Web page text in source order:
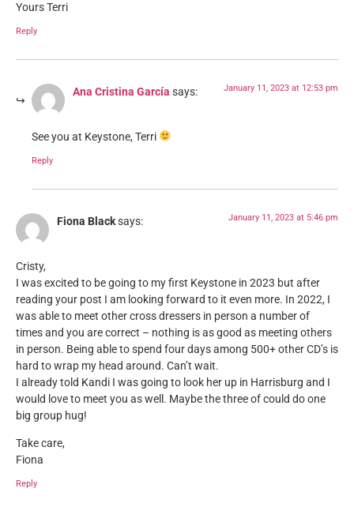
Yours Terri
Reply
Ana Cristina García says: January 11, 2023 at 12:53 pm
See you at Keystone, Terri
Reply
Fiona Blacksays: January 11, 2023 at 5:46 pm
Cristy,
I was excited to be going to my first Keystone in 2023 but after
reading your post I am looking forward to it even more. In 2022, I
was able to meet other cross dressers in person a number of
times and you are correct – nothing is as good as meeting others
in person. Being able to spend four days among 500+ other CD’s is
hard to wrap my head around. Can’t wait.
I already told Kandi I was going to look her up in Harrisburg and I
would love to meet you as well. Maybe the three of could do one
big group hug!
Take care,
Fiona
Reply